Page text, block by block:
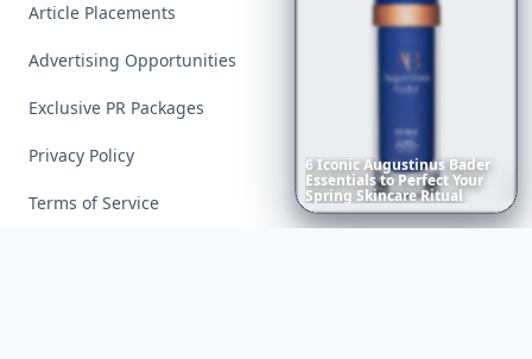
6IconicAugustinusBader
EssentialstoPerfectYour
Spring SkincareRitual
Article Placements
Advertising Opportunities
Exclusive PR Packages
Privacy Policy
Terms of Service